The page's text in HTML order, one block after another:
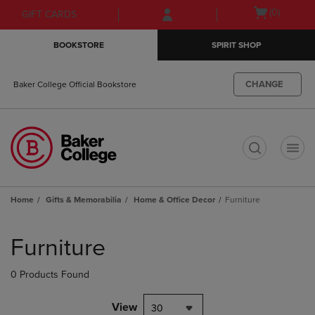
Skip
to
Skip
to
menu
GIFT CARDS
Open(0)
BOOKSTORE SPIRIT SHOP
Baker College Official Bookstore CHANGE
Home Gifts & Memorabilia Home & Office Decor Furniture
products
Furniture
0 Products Found
View 30